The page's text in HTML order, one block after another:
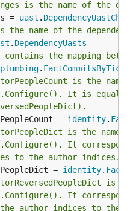
value, the more
work is done.
the bands inside
a very precise
different ways. Besides,
across periodic
Unresampled
and start from the
files
is the name of the
=
uast .
the name of the
. DependencyUasts
contains the mapping
plumbing. FactCommitsByTick
is the
It is equal to
=
identity.
is the
It
to the author indices.
=
identity.
is
It
author indices to the